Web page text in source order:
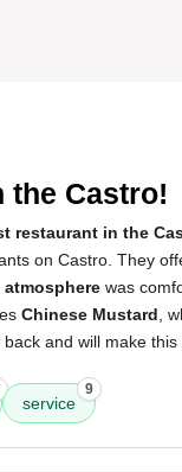
the Castro!
restaurant in the
on Castro. They
atmosphere was
Chinese Mustard ,
and will make this
service
9